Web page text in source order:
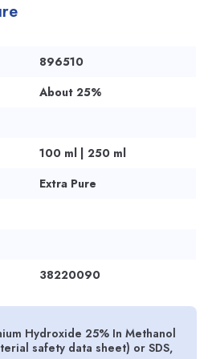
896510
About 25%
100 ml | 250 ml
Extra Pure
38220090
Hydroxide 25% In Methanol
safety data sheet) or SDS,